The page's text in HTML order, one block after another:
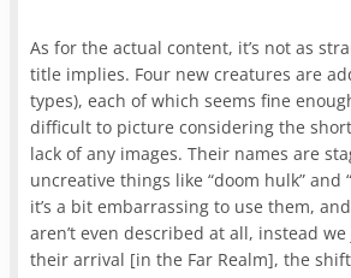
As for the actual content, it’s not as
title implies. Four new creatures are
types), each of which seems fine
difficult to picture considering the
lack of any images. Their names are
uncreative things like “doom hulk” and
it’s a bit embarrassing to use them,
aren’t even described at all, instead
their arrival [in the Far Realm], the